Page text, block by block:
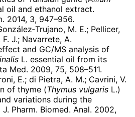
oil and ethanol extract.
2014, 3, 947–956.
M. E.; Pellicer,
F. J.; Navarrete, A.
and GC/MS analysis of
L. essential oil from its
Med. 2009, 75, 508–511.
E.; di Pietra, A. M.; Cavrini, V.
of thyme (Thymus vulgaris L.)
variations during the
Pharm. Biomed. Anal. 2002,